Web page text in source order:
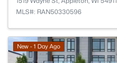
MLS#: RAN50330596
New - 1 Day Ago